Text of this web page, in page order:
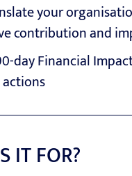
your
contribution and
day Financial
IT FOR?